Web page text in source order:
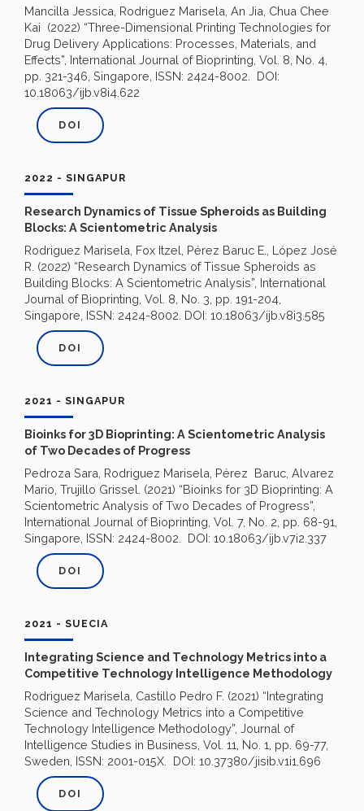
Mancilla Jessica, Rodriguez Marisela, An Jia, Chua Chee
Kai (2022) “Three-Dimensional Printing Technologies for
Drug Delivery Applications: Processes, Materials, and
Effects”, International Journal of Bioprinting, Vol. 8, No. 4,
pp. 321-346, Singapore, ISSN: 2424-8002. DOI:
10.18063/ijb.v8i4.622
DOI
2022 - SINGAPUR
Research Dynamics of Tissue Spheroids as Building
Blocks: A Scientometric Analysis
Rodriguez Marisela, Fox Itzel, Pérez Baruc E., López José
R. (2022) “Research Dynamics of Tissue Spheroids as
Building Blocks: A Scientometric Analysis”, International
Journal of Bioprinting, Vol. 8, No. 3, pp. 191-204,
Singapore, ISSN: 2424-8002. DOI: 10.18063/ijb.v8i3.585
DOI
2021 - SINGAPUR
Bioinks for 3D Bioprinting: A Scientometric Analysis
of Two Decades of Progress
Pedroza Sara, Rodriguez Marisela, Pérez Baruc, Alvarez
Mario, Trujillo Grissel. (2021) “Bioinks for 3D Bioprinting: A
Scientometric Analysis of Two Decades of Progress”,
International Journal of Bioprinting, Vol. 7, No. 2, pp. 68-91,
Singapore, ISSN: 2424-8002. DOI: 10.18063/ijb.v7i2.337
DOI
2021 - SUECIA
Integrating Science and Technology Metrics into a
Competitive Technology Intelligence Methodology
Rodriguez Marisela, Castillo Pedro F. (2021) “Integrating
Science and Technology Metrics into a Competitive
Technology Intelligence Methodology”, Journal of
Intelligence Studies in Business, Vol. 11, No. 1, pp. 69-77,
Sweden, ISSN: 2001-015X. DOI: 10.37380/jisib.v1i1.696
DOI